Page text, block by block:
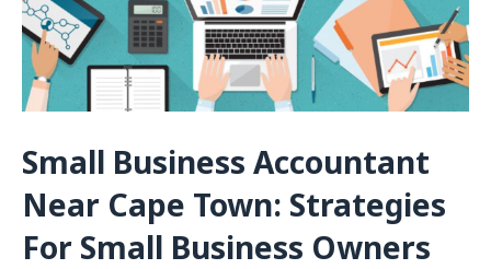
Small Business Accountant
Near Cape Town: Strategies
For Small Business Owners